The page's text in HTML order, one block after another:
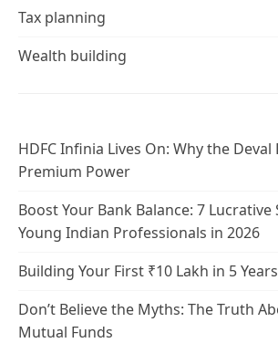
Tax planning
Wealth building
HDFC Infinia Lives On: Why the Deval
Premium Power
Boost Your Bank Balance: 7
Young Indian Professionals in 2026
Building Your First ₹10 Lakh in 5 Years
Don’t Believe the Myths: The Truth
Mutual Funds